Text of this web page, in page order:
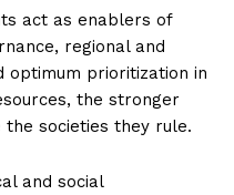
act as enablers of
regional and
optimum prioritization in
the stronger
societies they rule.
and social